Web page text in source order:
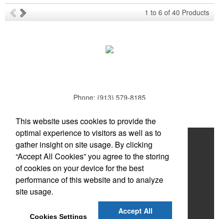
Each of these oval-shaped carriers lets users keep golf course
necessities close at hand with a carabiner-style clip. With two ball
markers and eight plastic tees, it’s an easy additional sponsorship
opportunity at fundraising events.
Ideal for corporate uniforms, with tall sizes available in select
colors.
Each of these oval-shaped carriers lets users keep golf course
necessities close at hand with a carabiner-style clip. With two ball
1 to 6 of 40 Products
Phone: (913) 579-8185
Home
About
Products
News & Videos
Contact
This website uses cookies to provide the
optimal experience to visitors as well as to
gather insight on site usage. By clicking
“Accept All Cookies” you agree to the storing
of cookies on your device for the best
performance of this website and to analyze
site usage.
Cookies Settings
Accept All